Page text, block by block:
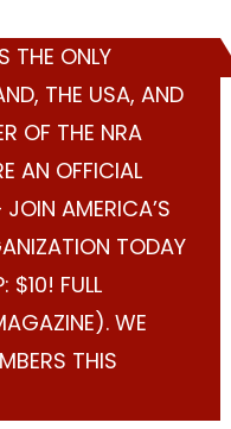
THE ONLY
THE USA, AND
OF THE NRA
AN OFFICIAL
AMERICA’S
TODAY
$10! FULL
WE
THIS